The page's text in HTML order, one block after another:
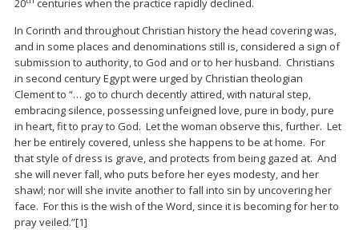
20
centuries when the practice rapidly declined.
In Corinth and throughout Christian history the head covering was,
and in some places and denominations still is, considered a sign of
submission to authority, to God and or to her husband. Christians
in second century Egypt were urged by Christian theologian
Clement to “… go to church decently attired, with natural step,
embracing silence, possessing unfeigned love, pure in body, pure
in heart, fit to pray to God. Let the woman observe this, further. Let
her be entirely covered, unless she happens to be at home. For
that style of dress is grave, and protects from being gazed at. And
she will never fall, who puts before her eyes modesty, and her
shawl; nor will she invite another to fall into sin by uncovering her
face. For this is the wish of the Word, since it is becoming for her to
pray veiled.”[1]